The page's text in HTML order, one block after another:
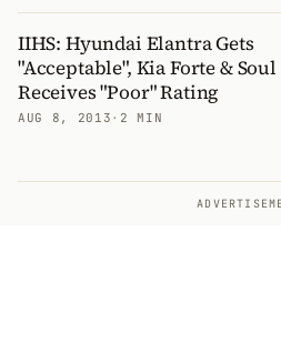
IIHS: Hyundai Elantra Gets
"Acceptable", Kia Forte & Soul
Receives "Poor" Rating
AUG 8, 2013 · 2 MIN